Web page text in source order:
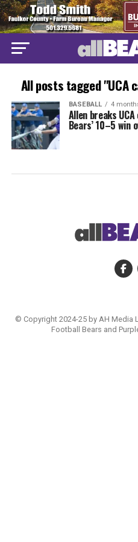
All posts tagged "UCA
BASEBALL 4
Allen breaks
Bears’ 10–5 win
© Copyright 2024-25 by AH Media
Football Bears and